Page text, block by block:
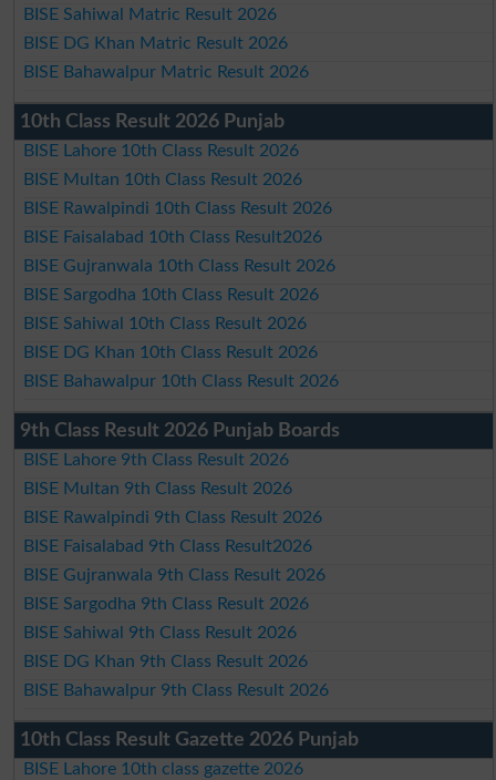
BISE Sahiwal Matric Result 2026
BISE DG Khan Matric Result 2026
BISE Bahawalpur Matric Result 2026
10th Class Result 2026 Punjab
BISE Lahore 10th Class Result 2026
BISE Multan 10th Class Result 2026
BISE Rawalpindi 10th Class Result 2026
BISE Faisalabad 10th Class Result2026
BISE Gujranwala 10th Class Result 2026
BISE Sargodha 10th Class Result 2026
BISE Sahiwal 10th Class Result 2026
BISE DG Khan 10th Class Result 2026
BISE Bahawalpur 10th Class Result 2026
9th Class Result 2026 Punjab Boards
BISE Lahore 9th Class Result 2026
BISE Multan 9th Class Result 2026
BISE Rawalpindi 9th Class Result 2026
BISE Faisalabad 9th Class Result2026
BISE Gujranwala 9th Class Result 2026
BISE Sargodha 9th Class Result 2026
BISE Sahiwal 9th Class Result 2026
BISE DG Khan 9th Class Result 2026
BISE Bahawalpur 9th Class Result 2026
10th Class Result Gazette 2026 Punjab
BISE Lahore 10th class gazette 2026